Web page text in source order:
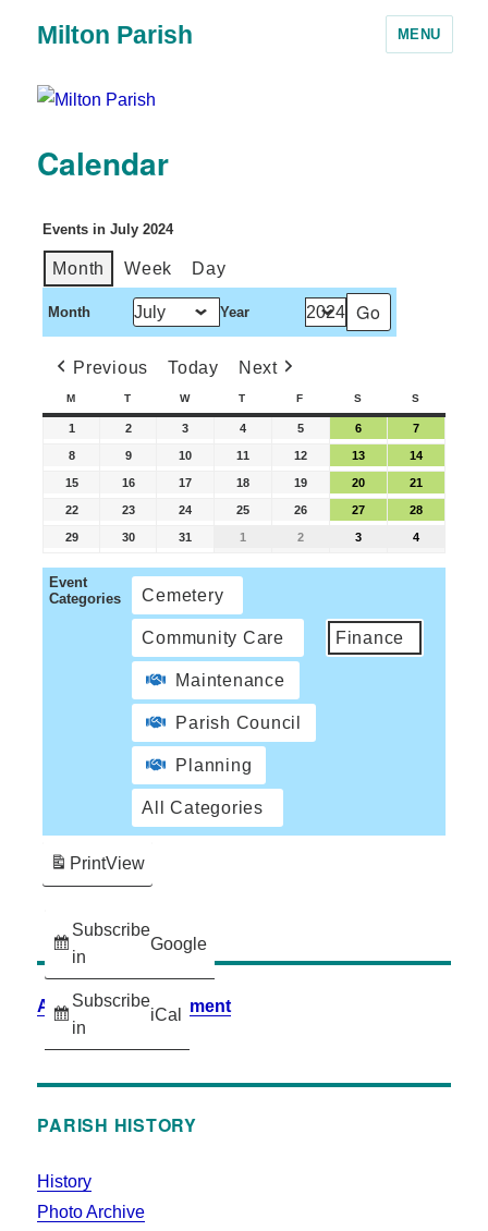
Milton Parish MENU
Calendar
Events in July 2024
Month Week Day
Month Year
Previous Today Next
M T W T F S S
1 2 3 4 5 6 7
8 9 10 11 12 13 14
15 16 17 18 19 20 21
22 23 24 25 26 27 28
29 30 31 1 2 3 4
Event
Categories
Cemetery
Community Care Finance
Maintenance
Parish Council
Planning
All Categories
Subscribe
in
Google
Subscribe
in
iCal
PrintView
Accessibility Statement
PARISH HISTORY
History
Photo Archive